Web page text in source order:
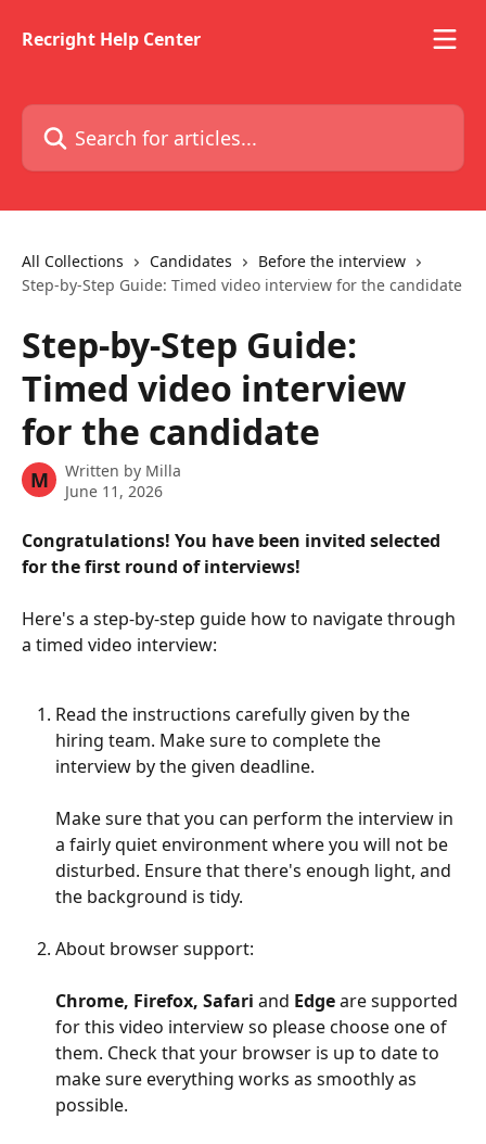
Recright Help Center
Search for articles...
All Collections Candidates
Before the interview
Step-by-Step Guide: Timed video interview for the candidate
Step-by-Step Guide:
Timed video interview
for the candidate
M Written by Milla
June 11, 2026
Congratulations! You have been invited selected
for the first round of interviews!
Here's a step-by-step guide how to navigate through
a timed video interview:
Read the instructions carefully given by the
hiring team. Make sure to complete the
interview by the given deadline.
Make sure that you can perform the interview in
a fairly quiet environment where you will not be
disturbed. Ensure that there's enough light, and
the background is tidy.
About browser support:
Chrome, Firefox, Safari and Edge are supported
for this video interview so please choose one of
them. Check that your browser is up to date to
make sure everything works as smoothly as
possible.